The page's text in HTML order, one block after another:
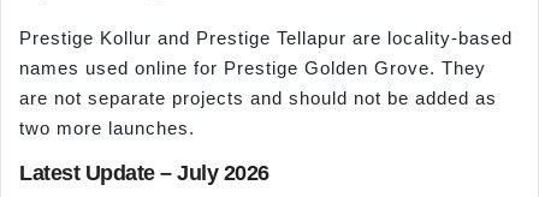
Prestige Kollur and Prestige Tellapur are locality-based
names used online for Prestige Golden Grove. They
are not separate projects and should not be added as
two more launches.
Latest Update – July 2026